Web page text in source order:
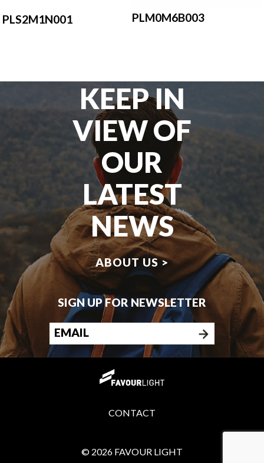
PLS2M1N001 PLM0M6B003
KEEP IN
VIEW OF
OUR
LATEST
NEWS
ABOUT US >
SIGN UP FOR NEWSLETTER
CONTACT
© 2026 FAVOUR LIGHT